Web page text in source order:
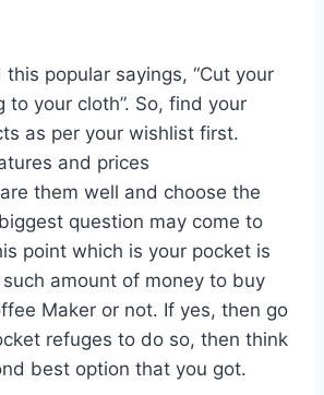
this popular sayings, “Cut your
to your cloth”. So, find your
as per your wishlist first.
and prices
them well and choose the
question may come to
point which is your pocket is
amount of money to buy
Maker or not. If yes, then go
refuges to do so, then think
best option that you got.